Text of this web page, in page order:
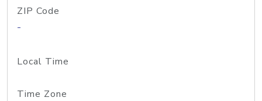
ZIP Code
-
Local Time
Time Zone